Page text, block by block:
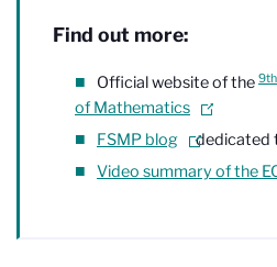
Find out more:
Official website of the 9th
of Mathematics
FSMP blog
dedicated
Video summary of the